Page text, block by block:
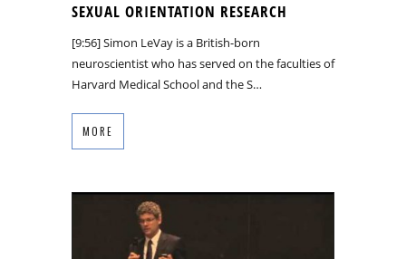
SEXUAL ORIENTATION RESEARCH
[9:56] Simon LeVay is a British-born
neuroscientist who has served on the faculties of
Harvard Medical School and the S…
MORE